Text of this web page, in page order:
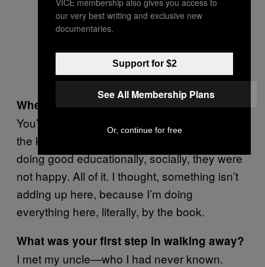
When did you start to get fed up?
You’re knocking yourself out for an ideal and
the kids just are not thriving. They weren’t
doing good educationally, socially, they were
not happy. All of it. I thought, something isn’t
adding up here, because I’m doing
everything here, literally, by the book.
What was your first step in walking away?
I met my uncle—who I had never known.
our very best writing and exclusive new
documentaries.
Support for $2
See All Membership Plans
Or, continue for free